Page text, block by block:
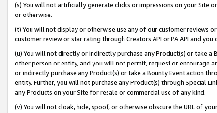
(s) You will not artificially generate clicks or impressions on your Site
or otherwise.
(t) You will not display or otherwise use any of our customer reviews
customer review or star rating through Creators API or PA API and
(u) You will not directly or indirectly purchase any Product(s) or take
other person or entity, and you will not permit, request or encourage
or indirectly purchase any Product(s) or take a Bounty Event action
entity. Further, you will not purchase any Product(s) through Special
any Products on your Site for resale or commercial use of any kind.
(v) You will not cloak, hide, spoof, or otherwise obscure the URL of